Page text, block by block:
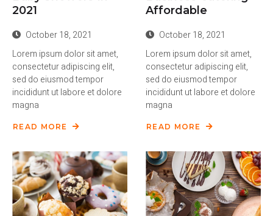
2021
October 18, 2021
Lorem ipsum dolor sit amet,
consectetur adipiscing elit,
sed do eiusmod tempor
incididunt ut labore et dolore
magna
READ MORE
Affordable
October 18, 2021
Lorem ipsum dolor sit amet,
consectetur adipiscing elit,
sed do eiusmod tempor
incididunt ut labore et dolore
magna
READ MORE